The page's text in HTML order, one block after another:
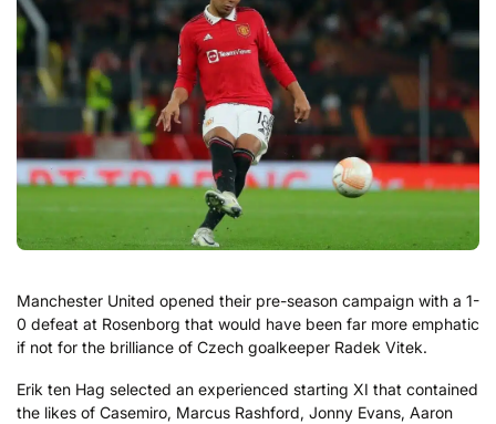
Manchester United opened their pre-season campaign with a 1-
0 defeat at Rosenborg that would have been far more emphatic
if not for the brilliance of Czech goalkeeper Radek Vitek.
Erik ten Hag selected an experienced starting XI that contained
the likes of Casemiro, Marcus Rashford, Jonny Evans, Aaron